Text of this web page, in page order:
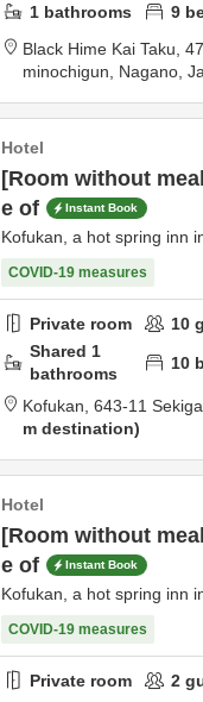
1 bathrooms 9
Black Hime Kai Taku,
minochigun, Nagano,
Hotel
[Room without
e of
Instant Book
Kofukan, a hot spring inn
COVID-19 measures
Private room 10
Shared 1
bathrooms
10
Kofukan, 643-11
m destination
Hotel
[Room without
e of
Instant Book
Kofukan, a hot spring inn
COVID-19 measures
Private room 2